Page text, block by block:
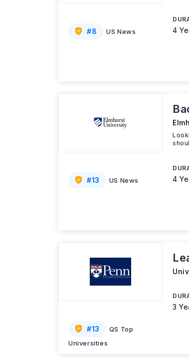
#8 US News 4
#13 US News 4
#13
QS Top
Universities
3